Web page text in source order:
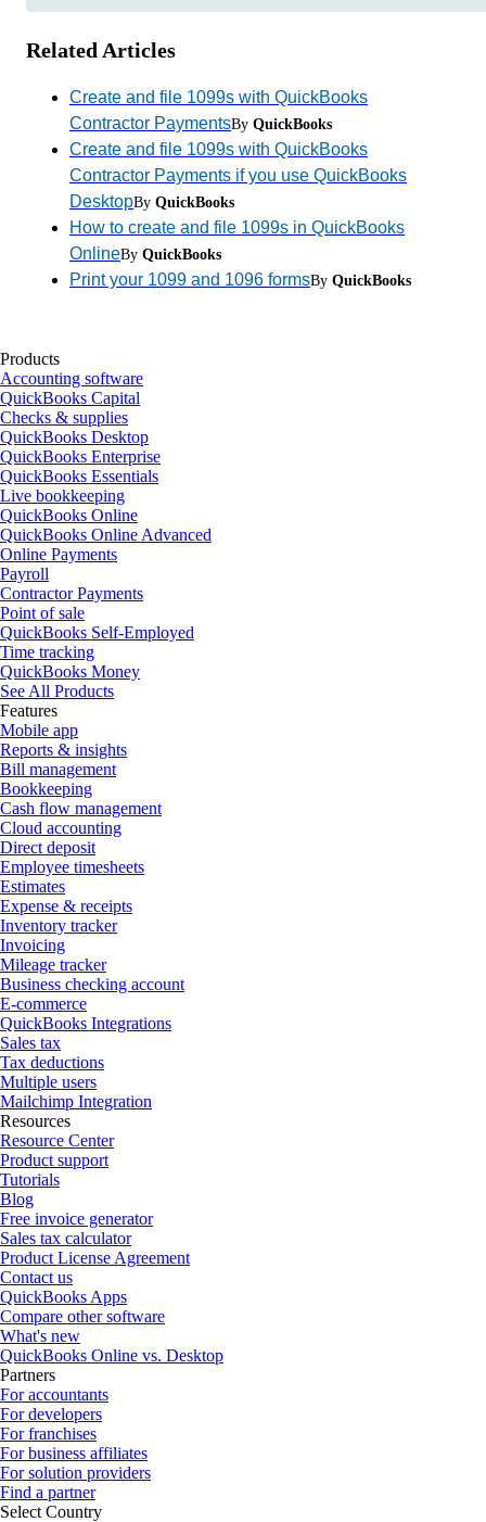
Related Articles
Create and file 1099s with QuickBooks
Contractor PaymentsBy QuickBooks
Create and file 1099s with QuickBooks
Contractor Payments if you use QuickBooks
DesktopBy QuickBooks
How to create and file 1099s in QuickBooks
OnlineBy QuickBooks
Print your 1099 and 1096 formsBy QuickBooks
Products
Accounting software
QuickBooks Capital
Checks & supplies
QuickBooks Desktop
QuickBooks Enterprise
QuickBooks Essentials
Live bookkeeping
QuickBooks Online
QuickBooks Online Advanced
Online Payments
Payroll
Contractor Payments
Point of sale
QuickBooks Self-Employed
Time tracking
QuickBooks Money
See All Products
Features
Mobile app
Reports & insights
Bill management
Bookkeeping
Cash flow management
Cloud accounting
Direct deposit
Employee timesheets
Estimates
Expense & receipts
Inventory tracker
Invoicing
Mileage tracker
Business checking account
E-commerce
QuickBooks Integrations
Sales tax
Tax deductions
Multiple users
Mailchimp Integration
Resources
Resource Center
Product support
Tutorials
Blog
Free invoice generator
Sales tax calculator
Product License Agreement
Contact us
QuickBooks Apps
Compare other software
What's new
QuickBooks Online vs. Desktop
Partners
For accountants
For developers
For franchises
For business affiliates
For solution providers
Find a partner
Select Country